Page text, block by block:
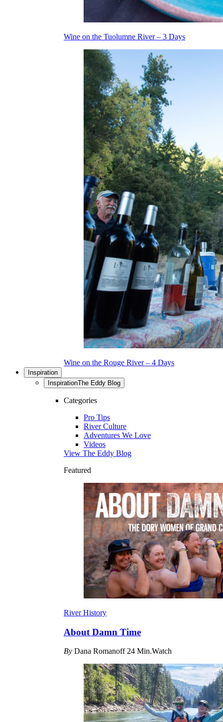
Wine on the Tuolumne River – 3 Days
Wine on the Rouge River – 4 Days
Inspiration
InspirationThe Eddy Blog
Categories
Pro Tips
River Culture
Adventures We Love
Videos
View The Eddy Blog
Featured
River History
About Damn Time
By Dana Romanoff24 Min.Watch